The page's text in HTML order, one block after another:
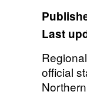
Last
official